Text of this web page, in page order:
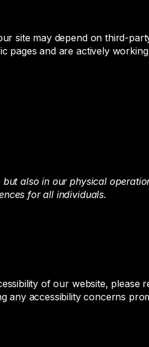
site may depend on third-
pages and are actively
also in our physical
for all individuals.
of our website, please
any accessibility concerns